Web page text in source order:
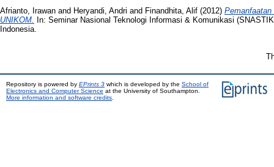
Afrianto, Irawan and Heryandi, Andri and Finandhita, Alif (2012)
UNIKOM. In: Seminar Nasional Teknologi Informasi & Komunikasi
Indonesia.
Repository is powered by EPrints 3 which is developed by the School of
Electronics and Computer Science at the University of Southampton.
More information and software credits